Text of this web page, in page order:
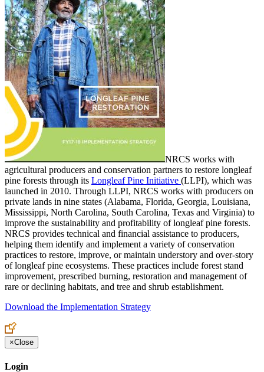
NRCS works with
agricultural producers and conservation partners to restore longleaf
pine forests through its Longleaf Pine Initiative (LLPI), which was
launched in 2010. Through LLPI, NRCS works with producers on
private lands in nine states (Alabama, Florida, Georgia, Louisiana,
Mississippi, North Carolina, South Carolina, Texas and Virginia) to
improve the sustainability and profitability of longleaf pine forests.
NRCS provides technical and financial assistance to producers,
helping them identify and implement a variety of conservation
practices to restore, improve, or maintain understory and over-story
of longleaf pine ecosystems. These practices include forest stand
improvement, prescribed burning, restoration and management of
rare or declining habitats, and tree and shrub establishment.
Download the Implementation Strategy
×Close
Login